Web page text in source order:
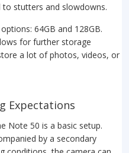
stutters and slowdowns.
64GB and 128GB.
for further storage
a lot of photos, videos, or
Expectations
Note 50 is a basic setup.
by a secondary